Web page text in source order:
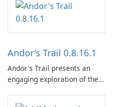
Andor's Trail 0.8.16.1
Andor's Trail presents an
engaging exploration of the
centered around the pursuit